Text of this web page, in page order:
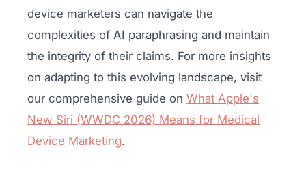
device marketers can navigate the
complexities of AI paraphrasing and maintain
the integrity of their claims. For more insights
on adapting to this evolving landscape, visit
our comprehensive guide on What Apple's
New Siri (WWDC 2026) Means for Medical
Device Marketing.